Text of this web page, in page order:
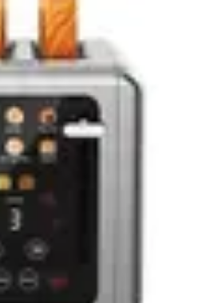
LivingSmart Home
Home Technology